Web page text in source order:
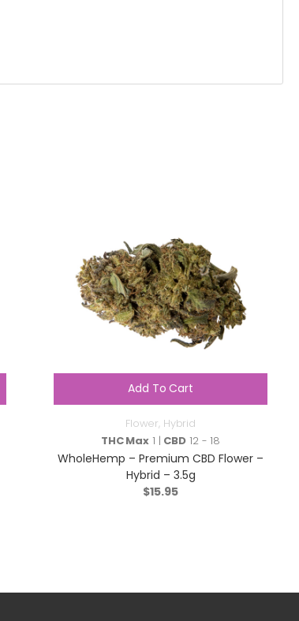
Add To Cart
Flower, Hybrid
THC Max 1 | CBD 12 - 18
WholeHemp – Premium CBD Flower –
Hybrid – 3.5g
$15.95